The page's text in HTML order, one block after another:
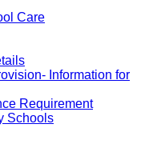
Care
Information for
Requirement
Schools